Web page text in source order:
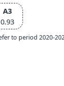
A3
0.93
to period 2020-